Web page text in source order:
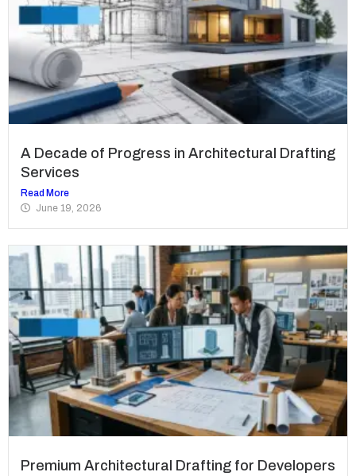
A Decade of Progress in Architectural Drafting
Services
Read More
June 19, 2026
Premium Architectural Drafting for Developers